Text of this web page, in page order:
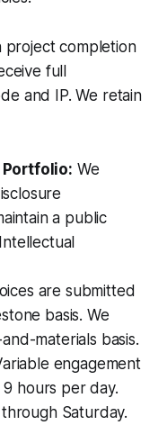
project completion
full
and IP. We retain
Portfolio: We
a public
are submitted
basis. We
materials basis.
engagement
hours per day.
Saturday.